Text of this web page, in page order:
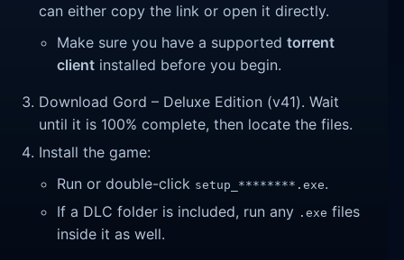
can either copy the link or open it directly.
Make sure you have a supportedtorrent
client installed before you begin.
Download Gord – Deluxe Edition (v41). Wait
until it is 100% complete, then locate the files.
Install the game:
Run or double-click setup_********.exe.
If a DLC folder is included, run any .exe files
inside it as well.